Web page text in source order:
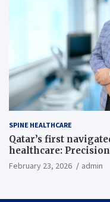
SPINE HEALTHCARE
Qatar’s first
healthcare:
February 23, 2026 admin